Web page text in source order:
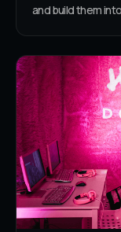
and build them